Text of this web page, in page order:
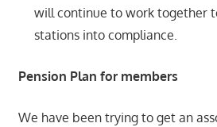
will continue to work together
stations into compliance.
Pension Plan for members
We have been trying to get an